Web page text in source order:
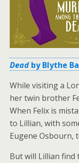
Dead by Blythe
While visiting a
her twin brother
When Felix is
to Lillian, with
Eugene Osbourn,
But will Lillian find